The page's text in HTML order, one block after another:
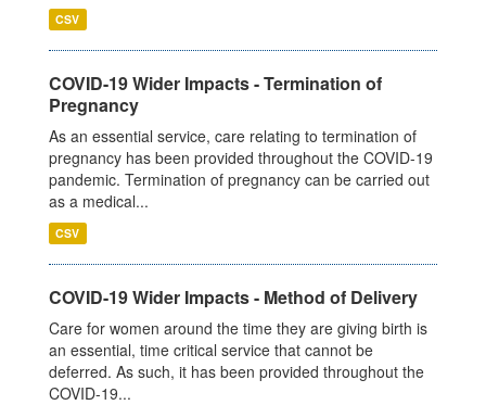
CSV
COVID-19 Wider Impacts - Termination of
Pregnancy
As an essential service, care relating to termination of
pregnancy has been provided throughout the COVID-19
pandemic. Termination of pregnancy can be carried out
as a medical...
CSV
COVID-19 Wider Impacts - Method of Delivery
Care for women around the time they are giving birth is
an essential, time critical service that cannot be
deferred. As such, it has been provided throughout the
COVID-19...